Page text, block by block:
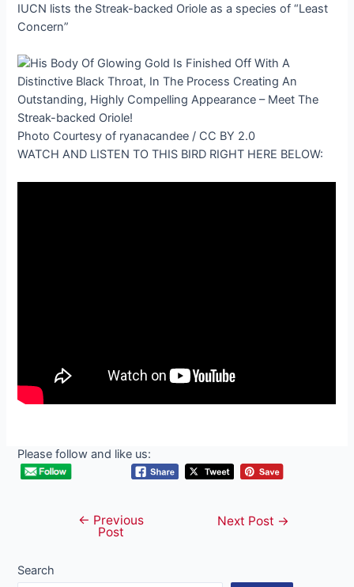
IUCN lists the Streak-backed Oriole as a species of “Least
Concern”
Photo Courtesy of ryanacandee / CC BY 2.0
WATCH AND LISTEN TO THIS BIRD RIGHT HERE BELOW:
Please follow and like us:
navigation
← Previous
Post
Next Post →
Search